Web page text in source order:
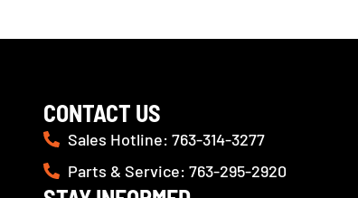
CONTACT US
Sales Hotline: 763-314-3277
Parts & Service: 763-295-2920